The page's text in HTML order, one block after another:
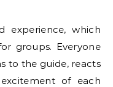
experience, which
groups. Everyone
to the guide, reacts
of each